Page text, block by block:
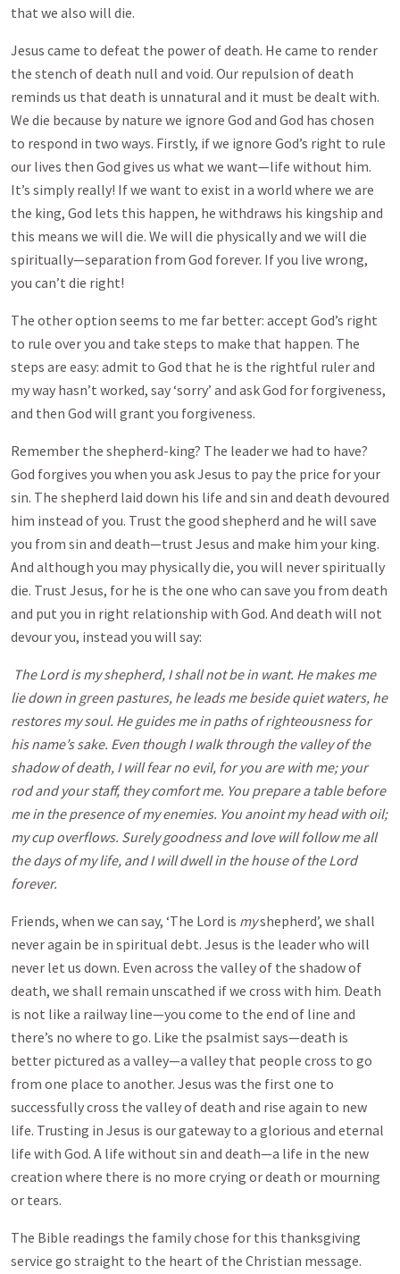
that we also will die.
Jesus came to defeat the power of death. He came to render
the stench of death null and void. Our repulsion of death
reminds us that death is unnatural and it must be dealt with.
We die because by nature we ignore God and God has chosen
to respond in two ways. Firstly, if we ignore God’s right to rule
our lives then God gives us what we want—life without him.
It’s simply really! If we want to exist in a world where we are
the king, God lets this happen, he withdraws his kingship and
this means we will die. We will die physically and we will die
spiritually—separation from God forever. If you live wrong,
you can’t die right!
The other option seems to me far better: accept God’s right
to rule over you and take steps to make that happen. The
steps are easy: admit to God that he is the rightful ruler and
my way hasn’t worked, say ‘sorry’ and ask God for forgiveness,
and then God will grant you forgiveness.
Remember the shepherd-king? The leader we had to have?
God forgives you when you ask Jesus to pay the price for your
sin. The shepherd laid down his life and sin and death devoured
him instead of you. Trust the good shepherd and he will save
you from sin and death—trust Jesus and make him your king.
And although you may physically die, you will never spiritually
die. Trust Jesus, for he is the one who can save you from death
and put you in right relationship with God. And death will not
devour you, instead you will say:
The Lord is my shepherd, I shall not be in want. He makes me
lie down in green pastures, he leads me beside quiet waters, he
restores my soul. He guides me in paths of righteousness for
his name’s sake. Even though I walk through the valley of the
shadow of death, I will fear no evil, for you are with me; your
rod and your staff, they comfort me. You prepare a table before
me in the presence of my enemies. You anoint my head with oil;
my cup overflows. Surely goodness and love will follow me all
the days of my life, and I will dwell in the house of the Lord
forever.
Friends, when we can say, ‘The Lord is myshepherd’, we shall
never again be in spiritual debt. Jesus is the leader who will
never let us down. Even across the valley of the shadow of
death, we shall remain unscathed if we cross with him. Death
is not like a railway line—you come to the end of line and
there’s no where to go. Like the psalmist says—death is
better pictured as a valley—a valley that people cross to go
from one place to another. Jesus was the first one to
successfully cross the valley of death and rise again to new
life. Trusting in Jesus is our gateway to a glorious and eternal
life with God. A life without sin and death—a life in the new
creation where there is no more crying or death or mourning
or tears.
The Bible readings the family chose for this thanksgiving
service go straight to the heart of the Christian message.